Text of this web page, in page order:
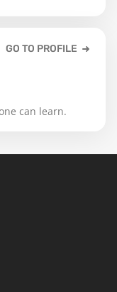
GO TO PROFILE
can learn.